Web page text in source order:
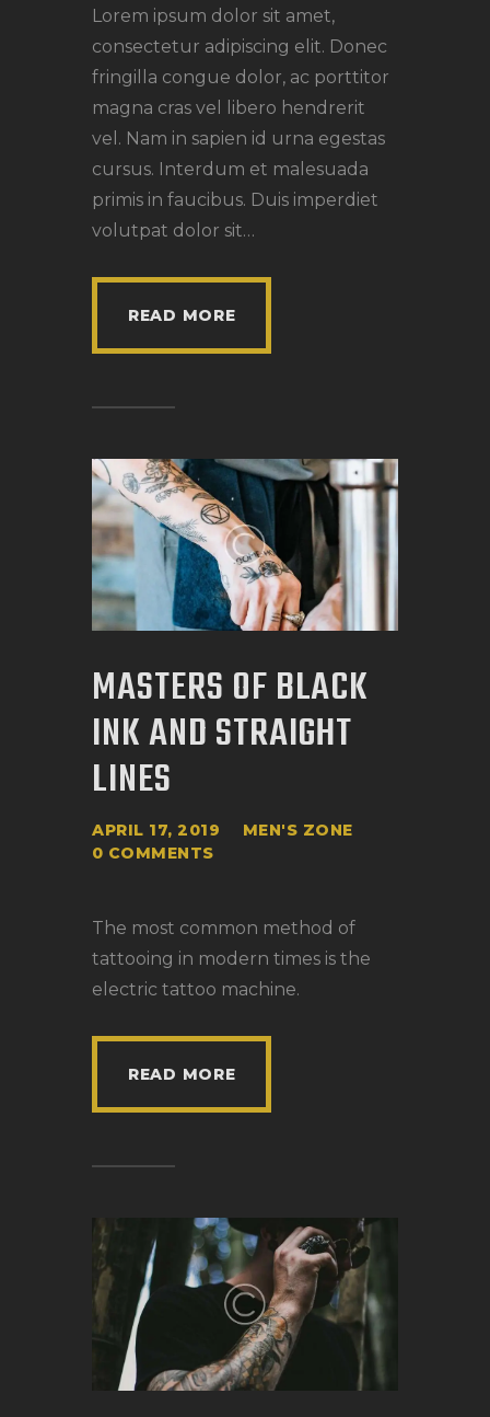
Lorem ipsum dolor sit amet,
consectetur adipiscing elit. Donec
fringilla congue dolor, ac porttitor
magna cras vel libero hendrerit
vel. Nam in sapien id urna egestas
cursus. Interdum et malesuada
primis in faucibus. Duis imperdiet
volutpat dolor sit…
READ MORE
MASTERS OF BLACK
INK AND STRAIGHT
LINES
APRIL 17, 2019
MEN'S ZONE
0 COMMENTS
The most common method of
tattooing in modern times is the
electric tattoo machine.
READ MORE